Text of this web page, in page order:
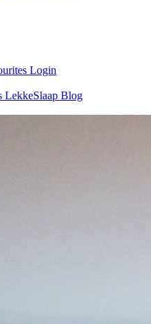
Login
LekkeSlaap Blog